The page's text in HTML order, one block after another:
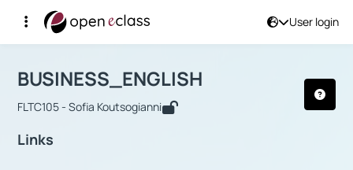
User login
Αρχική Σελίδα
Course : BUSINESS_ENGLISH
BUSINESS_ENGLISH
FLTC105 - Sofia Koutsogianni
Links